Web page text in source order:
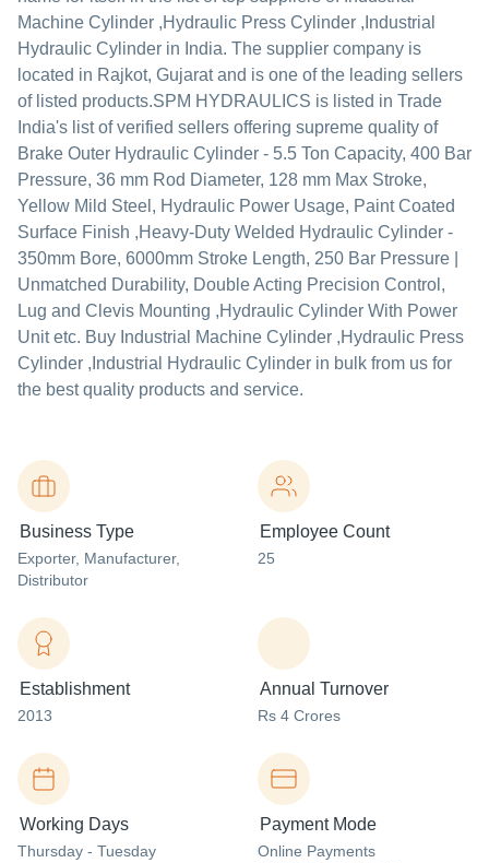
Machine Cylinder ,Hydraulic Press Cylinder ,Industrial
Hydraulic Cylinder in India. The supplier company is
located in Rajkot, Gujarat and is one of the leading sellers
of listed products.SPM HYDRAULICS is listed in Trade
India's list of verified sellers offering supreme quality of
Brake Outer Hydraulic Cylinder - 5.5 Ton Capacity, 400 Bar
Pressure, 36 mm Rod Diameter, 128 mm Max Stroke,
Yellow Mild Steel, Hydraulic Power Usage, Paint Coated
Surface Finish ,Heavy-Duty Welded Hydraulic Cylinder -
350mm Bore, 6000mm Stroke Length, 250 Bar Pressure |
Unmatched Durability, Double Acting Precision Control,
Lug and Clevis Mounting ,Hydraulic Cylinder With Power
Unit etc. Buy Industrial Machine Cylinder ,Hydraulic Press
Cylinder ,Industrial Hydraulic Cylinder in bulk from us for
the best quality products and service.
Business Type
Exporter, Manufacturer,
Distributor
Employee Count
25
Establishment
2013
Annual Turnover
Rs 4 Crores
Working Days
Thursday - Tuesday
Payment Mode
Online Payments